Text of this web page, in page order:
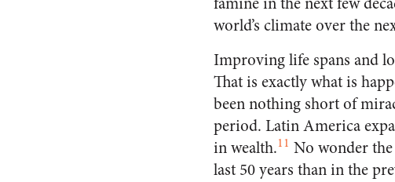
world’s climate over the
Improving life spans and
That is exactly what is
been nothing short of
period. Latin America
in wealth.11 No wonder
last 50 years than in the